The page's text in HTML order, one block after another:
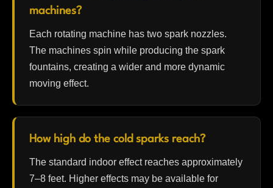
machines?
Each rotating machine has two spark nozzles.
The machines spin while producing the spark
fountains, creating a wider and more dynamic
moving effect.
How high do the cold sparks reach?
The standard indoor effect reaches approximately
7–8 feet. Higher effects may be available for